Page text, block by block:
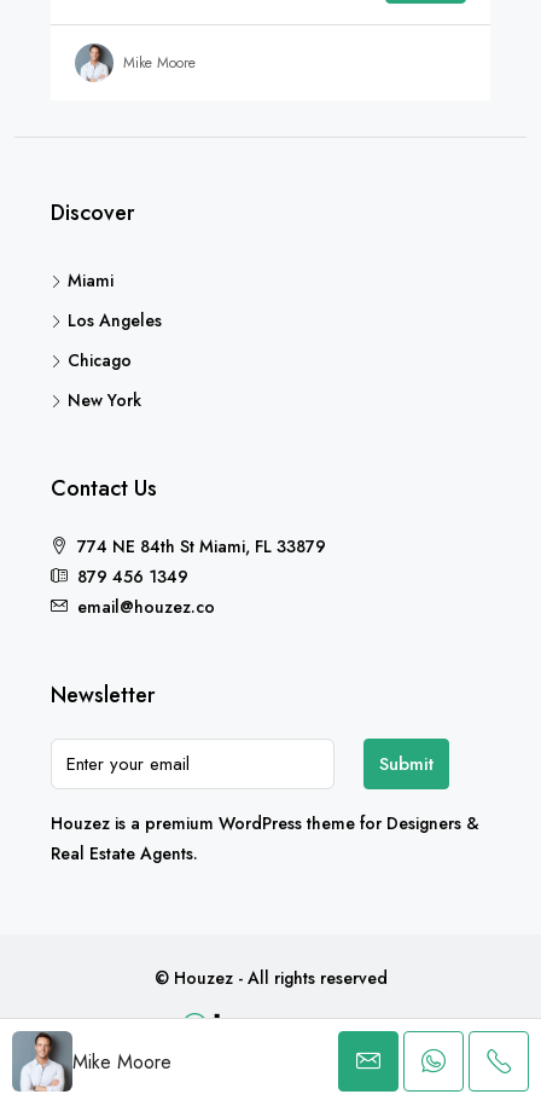
Mike Moore
Mike Moore
Discover
Miami
Los Angeles
Chicago
New York
Contact Us
774 NE 84th St Miami, FL 33879
879 456 1349
email@houzez.co
Newsletter
Submit
Houzez is a premium WordPress theme for Designers &
Real Estate Agents.
© Houzez - All rights reserved